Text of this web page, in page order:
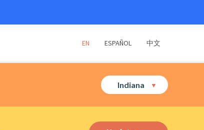
EN ESPAÑOL 中文
Indiana